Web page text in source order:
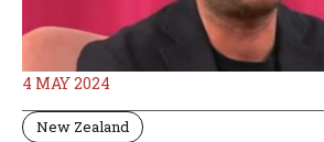
4 MAY 2024
New Zealand